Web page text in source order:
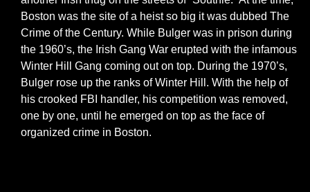
Boston was the site of a heist so big it was dubbed The
Crime of the Century. While Bulger was in prison during
the 1960’s, the Irish Gang War erupted with the infamous
Winter Hill Gang coming out on top. During the 1970’s,
Bulger rose up the ranks of Winter Hill. With the help of
his crooked FBI handler, his competition was removed,
one by one, until he emerged on top as the face of
organized crime in Boston.